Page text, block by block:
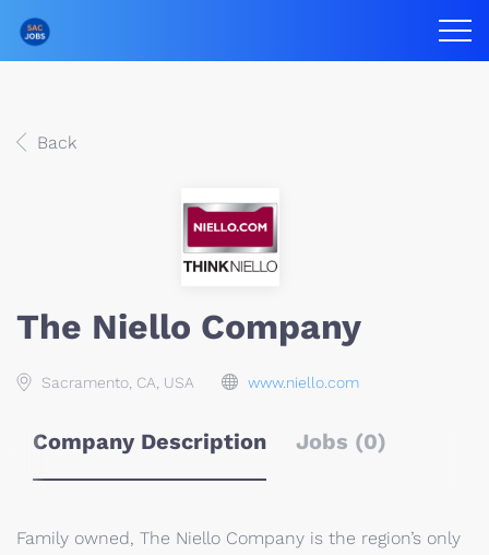
Back
The Niello Company
Sacramento, CA, USA www.niello.com
Company Description Jobs (0)
Family owned, The Niello Company is the region’s only